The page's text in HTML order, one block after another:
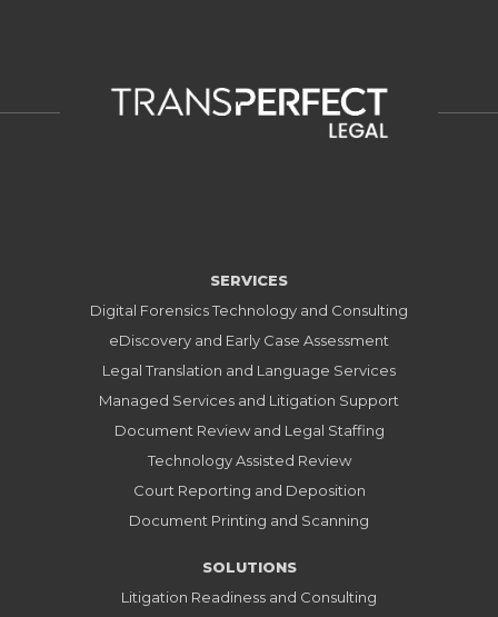
SERVICES
Digital Forensics Technology and Consulting
eDiscovery and Early Case Assessment
Legal Translation and Language Services
Managed Services and Litigation Support
Document Review and Legal Staffing
Technology Assisted Review
Court Reporting and Deposition
Document Printing and Scanning
SOLUTIONS
Litigation Readiness and Consulting